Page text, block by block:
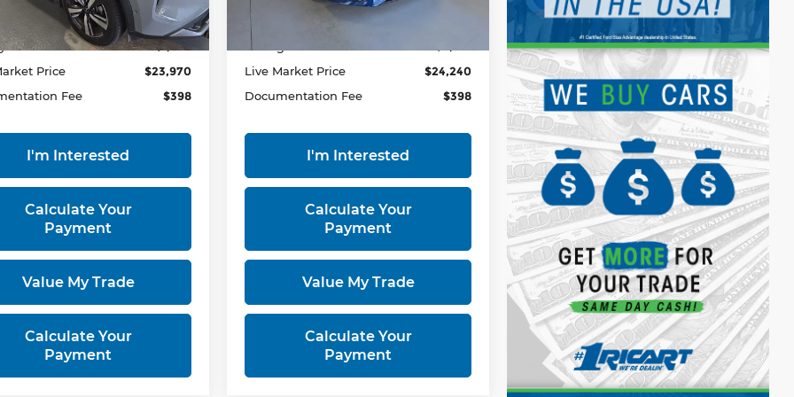
50,136 mi Ext. Int.
$25,865
-$1,895
Price
$23,970
Fee
$398
I'm Interested
Calculate Your
Payment
Value My Trade
Calculate Your
Payment
33,710 mi
Retail Price
Live Market Price
$24,240
Documentation Fee
$398
I'm Interested
Calculate Your
Payment
Value My Trade
Calculate Your
Payment